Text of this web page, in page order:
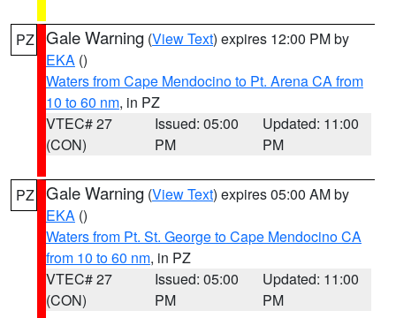
PZ Gale Warning (View Text) expires 12:00 PM by
EKA ()
Waters from Cape Mendocino to Pt. Arena CA from
10 to 60 nm, in PZ
VTEC# 27
(CON)
Issued: 05:00
PM
Updated: 11:00
PM
PZ Gale Warning (View Text) expires 05:00 AM by
EKA ()
Waters from Pt. St. George to Cape Mendocino CA
from 10 to 60 nm, in PZ
VTEC# 27
(CON)
Issued: 05:00
PM
Updated: 11:00
PM